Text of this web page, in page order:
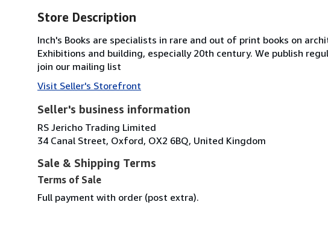
Store Description
Inch's Books are specialists in rare and out of print books on
Exhibitions and building, especially 20th century. We publish
join our mailing list
Visit Seller's Storefront
Seller's business information
RS Jericho Trading Limited
34 Canal Street, Oxford, OX2 6BQ, United Kingdom
Sale & Shipping Terms
Terms of Sale
Full payment with order (post extra).